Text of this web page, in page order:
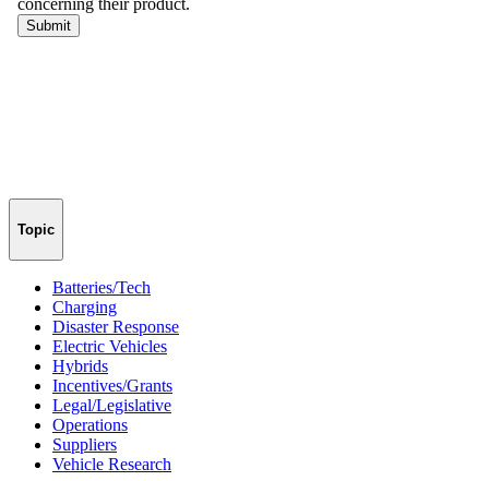
Topic
Batteries/Tech
Charging
Disaster Response
Electric Vehicles
Hybrids
Incentives/Grants
Legal/Legislative
Operations
Suppliers
Vehicle Research